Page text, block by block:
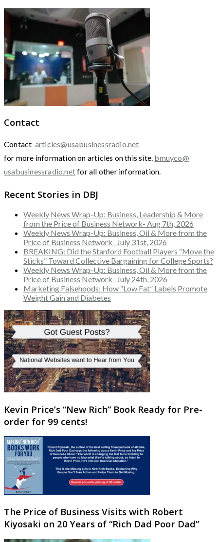
Contact
Contact articles@usabusinessradio.net
for more information on articles on this site. bmuyco@
usabusinessradio.netfor all other information.
Recent Stories in DBJ
Weekly News Wrap-Up: Business, Leadership & More
from the Price of Business Network- Aug 7th, 2026
Weekly News Wrap-Up: Business, Oil & More from the
Price of Business Network- July 31st, 2026
BREAKING: Did the Stanford Football Players “Move the
Sticks” Toward Collective Bargaining for College Sports?
Weekly News Wrap-Up: Business, Oil & More from the
Price of Business Network- July 24th, 2026
Marketing Falsehoods: How “Low Fat” Labels Promote
Weight Gain and Diabetes
Kevin Price’s “New Rich” Book Ready for Pre-
order for 99 cents!
The Price of Business Visits with Robert
Kiyosaki on 20 Years of “Rich Dad Poor Dad”